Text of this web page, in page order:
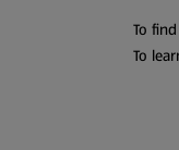
To
To